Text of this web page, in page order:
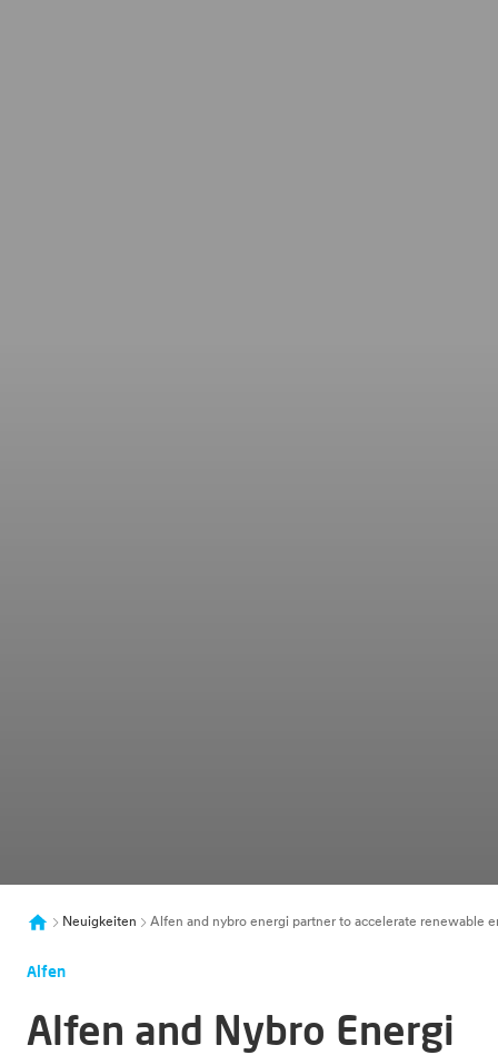
Neuigkeiten Alfen and nybro energi partner to accelerate renewable
Alfen
Alfen and Nybro Energi